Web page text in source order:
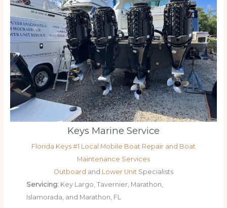
Keys Marine Service
Florida Keys #1 Local Mobile Boat Repair and Boat
Maintenance Services
Outboard and Lower Unit Specialists
Servicing: Key Largo, Tavernier, Marathon,
Islamorada, and Marathon, FL